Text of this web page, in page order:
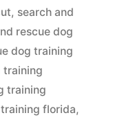
, search and
rescue dog
dog training
training
training
florida,